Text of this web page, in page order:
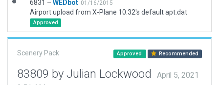
6831 – WEDbot 01/16/2015
Airport upload from X-Plane 10.32's default apt.dat
Approved
Scenery Pack Approved Recommended
83809 by Julian Lockwood
April 5, 2021